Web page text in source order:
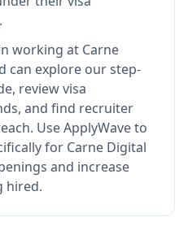
working at Carne
can explore our step-
review visa
and find recruiter
Use ApplyWave to
for Carne Digital
and increase
hired.